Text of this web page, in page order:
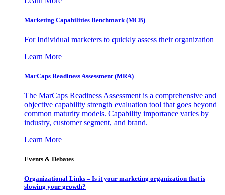
Marketing Capabilities Benchmark (MCB)
For Individual marketers to quickly assess their organization
Learn More
MarCaps Readiness Assessment (MRA)
The MarCaps Readiness Assessment is a comprehensive and
objective capability strength evaluation tool that goes beyond
common maturity models. Capability importance varies by
industry, customer segment, and brand.
Learn More
Events & Debates
Organizational Links – Is it your marketing organization that is
slowing your growth?